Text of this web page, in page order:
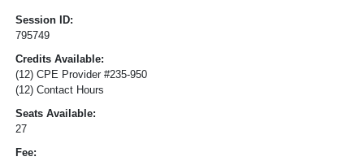
Session ID:
795749
Credits Available:
(12) CPE Provider #235-950
(12) Contact Hours
Seats Available:
27
Fee: